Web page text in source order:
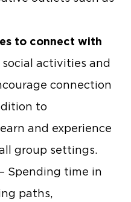
to connect with
social activities and
connection
to
and experience
group settings.
– Spending time in
paths,